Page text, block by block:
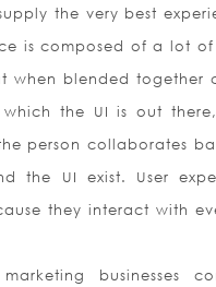
the very best
is composed of a lot
when blended together
the UI is out
person collaborates
the UI exist. User
they interact with
businesses